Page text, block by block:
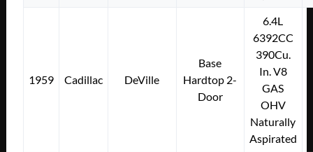
1959 Cadillac DeVille
Base
Hardtop 2-
Door
6.4L
6392CC
390Cu.
In. V8
GAS
OHV
Naturally
Aspirated